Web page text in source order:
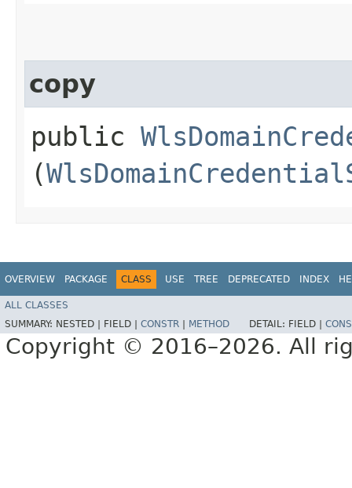
copy
public
(
OVERVIEW PACKAGE CLASS USE TREE DEPRECATED INDEX
ALL CLASSES
SUMMARY: NESTED | FIELD | CONSTR METHOD DETAIL: FIELD |
Copyright © 2016–2026. All